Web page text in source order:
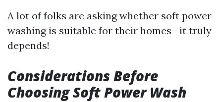
A lot of folks are asking whether soft power
washing is suitable for their homes—it truly
depends!
Considerations Before
Choosing Soft Power Wash